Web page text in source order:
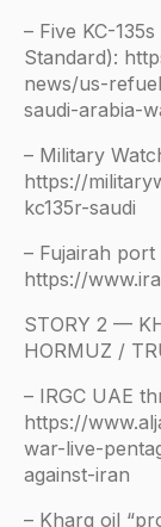
– Five KC-
Standard):
news/us-
saudi-arabia-
– Military
https://
kc135r-saudi
– Fujairah
https://
STORY 2 —
HORMUZ /
– IRGC UAE
https://
war-live-
against-iran
– Kharg oil